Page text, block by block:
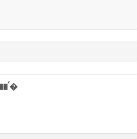
� ���ᨨ �業��� ⥯�� �ਥ� �����᪮�� � ����ࠤ�